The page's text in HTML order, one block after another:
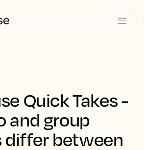
Quick Takes -
and group
differ between